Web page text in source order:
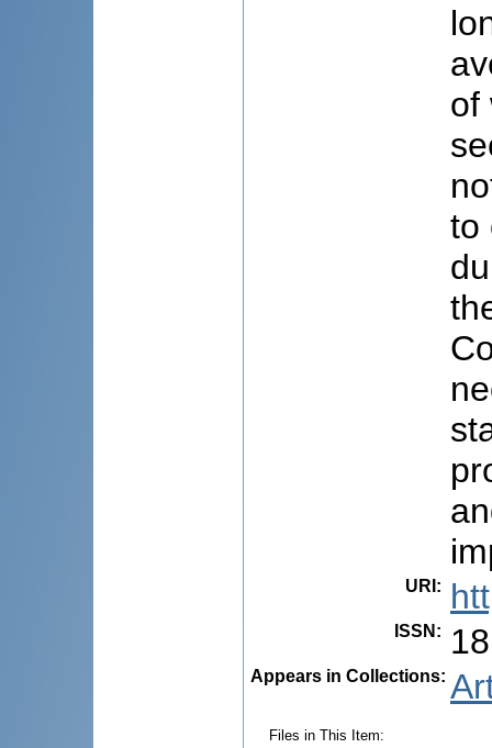
of
to
URI :
ISSN :
Appears in Collections:
Files in This Item: